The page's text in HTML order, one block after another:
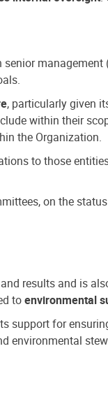
, particularly given
within their
the Organization.
to those
on the
results and is
toenvironmental
for
environmental